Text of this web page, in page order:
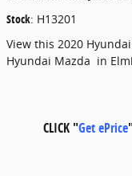
Stock: H13201
View this 2020
Hyundai Mazda in
CLICK "Get ePrice